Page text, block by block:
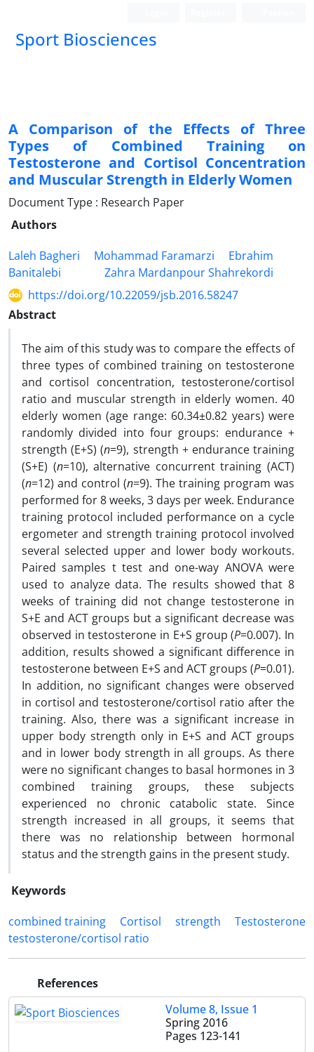
Sport Biosciences
A Comparison of the Effects of Three
Types of Combined Training on
Testosterone and Cortisol Concentration
and Muscular Strength in Elderly Women
Document Type : Research Paper
Authors
Laleh Bagheri
Mohammad Faramarzi
Ebrahim
Banitalebi
Zahra Mardanpour Shahrekordi
https://doi.org/10.22059/jsb.2016.58247
Abstract
The aim of this study was to compare the effects of
three types of combined training on testosterone
and cortisol concentration, testosterone/cortisol
ratio and muscular strength in elderly women. 40
elderly women (age range: 60.34±0.82 years) were
randomly divided into four groups: endurance +
strength (E+S) (n=9), strength + endurance training
(S+E) (n=10), alternative concurrent training (ACT)
(n=12) and control (n=9). The training program was
performed for 8 weeks, 3 days per week. Endurance
training protocol included performance on a cycle
ergometer and strength training protocol involved
several selected upper and lower body workouts.
Paired samples t test and one-way ANOVA were
used to analyze data. The results showed that 8
weeks of training did not change testosterone in
S+E and ACT groups but a significant decrease was
observed in testosterone in E+S group (P=0.007). In
addition, results showed a significant difference in
testosterone between E+S and ACT groups (P=0.01).
In addition, no significant changes were observed
in cortisol and testosterone/cortisol ratio after the
training. Also, there was a significant increase in
upper body strength only in E+S and ACT groups
and in lower body strength in all groups. As there
were no significant changes to basal hormones in 3
combined training groups, these subjects
experienced no chronic catabolic state. Since
strength increased in all groups, it seems that
there was no relationship between hormonal
status and the strength gains in the present study.
Keywords
combined training
Cortisol strength
Testosterone
testosterone/cortisol ratio
References
Volume 8, Issue 1
Spring 2016
Pages 123-141